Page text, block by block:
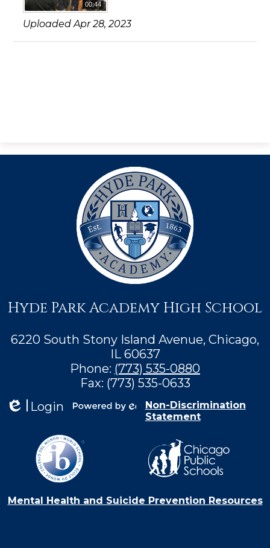
Search
00:44
Uploaded Apr 28, 2023
Hyde Park Academy High School
6220 South Stony Island Avenue, Chicago,
IL 60637
Phone: (773) 535-0880
Fax: (773) 535-0633
Login
Non-Discrimination
Statement
Mental Health and Suicide Prevention Resources